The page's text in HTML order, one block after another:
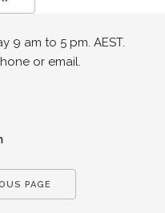
9 am to 5 pm. AEST.
or email.
PAGE